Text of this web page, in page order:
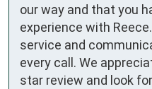
our way and that you
experience with
service and
every call. We
star review and look